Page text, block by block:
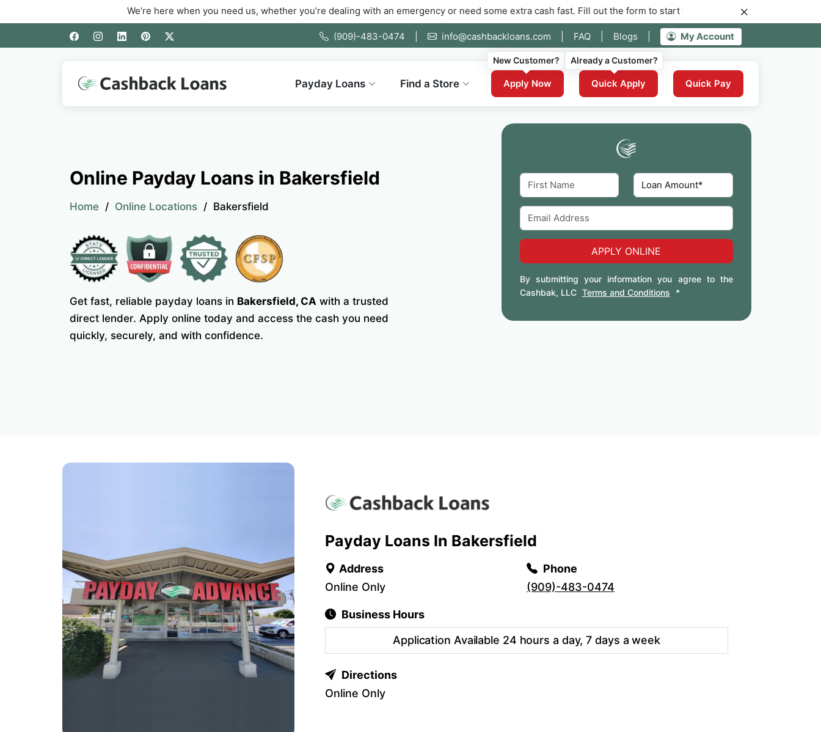
We’re here when you need us, whether you’re dealing with an emergency or need some extra cash fast. Fill out the form to start your application for instant funding now.
(909)-483-0474 info@cashbackloans.com FAQ Blogs My Account
Payday Loans Find a Store
New Customer?
Apply Now
Already a Customer?
Quick Apply Quick Pay
Online Payday Loans in Bakersfield
Home Online Locations Bakersfield
Get fast, reliable payday loans in Bakersfield, CA with a trusted
direct lender. Apply online today and access the cash you need
quickly, securely, and with confidence.
APPLY ONLINE
By submitting your information you agree to the
Cashbak, LLC Terms and Conditions *
Payday Loans In Bakersfield
Address
Online Only
Phone
(909)-483-0474
Business Hours
Application Available 24 hours a day, 7 days a week
Directions
Online Only